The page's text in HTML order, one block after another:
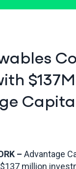
– Advantage
million